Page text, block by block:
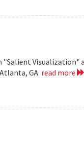
Visualization"
GA read more